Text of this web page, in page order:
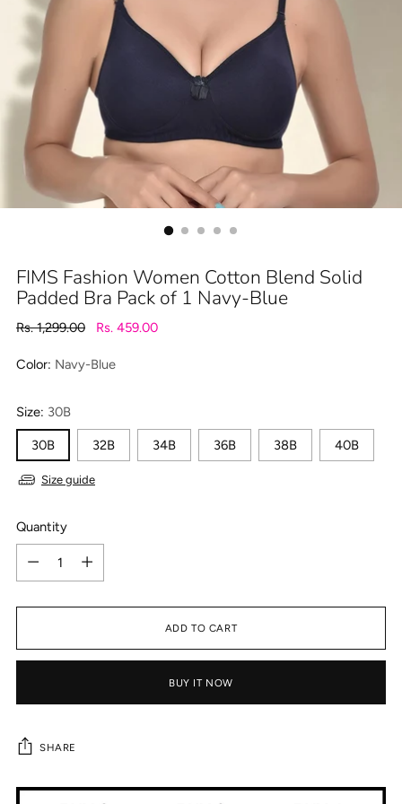
FIMS Fashion Women Cotton Blend Solid
Padded Bra Pack of 1 Navy-Blue
Regular
Rs. 1,299.00 Rs. 459.00
Color: Navy-Blue
Size: 30B
30B 32B 34B 36B 38B 40B
Size guide
Quantity
ADD TO CART
BUY IT NOW
SHARE